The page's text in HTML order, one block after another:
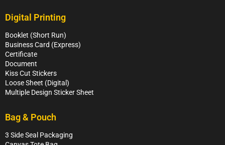
Digital Printing
Booklet (Short Run)
Business Card (Express)
Certificate
Document
Kiss Cut Stickers
Loose Sheet (Digital)
Multiple Design Sticker Sheet
Bag & Pouch
3 Side Seal Packaging